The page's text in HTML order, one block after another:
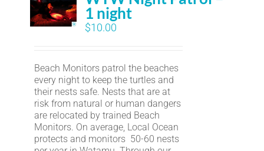
1 night
$10.00
Beach Monitors patrol the beaches
every night to keep the turtles and
their nests safe. Nests that are at
risk from natural or human dangers
are relocated by trained Beach
Monitors. On average, Local Ocean
protects and monitors 50-60 nests